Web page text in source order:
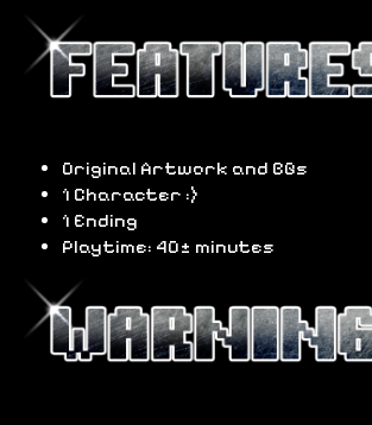
Original Artwork and BGs
1 Character :)
1 Ending
Playtime: 40± minutes